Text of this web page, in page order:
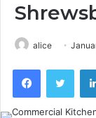
alice
Facebook